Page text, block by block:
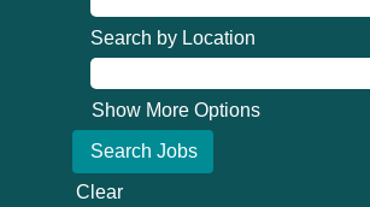
Search by Location
Show More Options
Clear